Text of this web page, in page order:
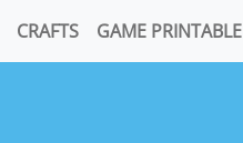
CRAFTS GAME PRINTABLE